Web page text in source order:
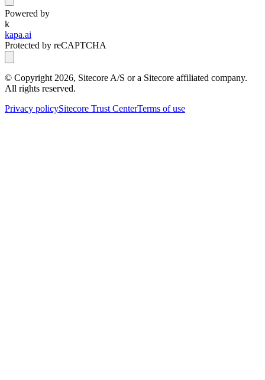
Powered by
k
kapa.ai
Protected by reCAPTCHA
© Copyright 2026, Sitecore A/S or a Sitecore affiliated company.
All rights reserved.
Privacy policySitecore Trust CenterTerms of use